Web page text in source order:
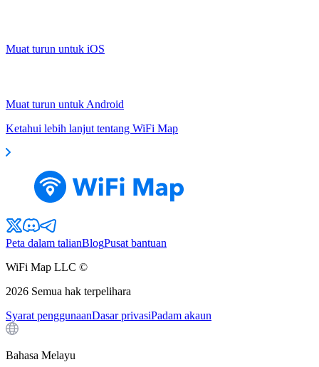
Muat turun untuk iOS
Muat turun untuk Android
Ketahui lebih lanjut tentang WiFi Map
Peta dalam talianBlogPusat bantuan
WiFi Map LLC ©
2026 Semua hak terpelihara
Syarat penggunaanDasar privasiPadam akaun
Bahasa Melayu